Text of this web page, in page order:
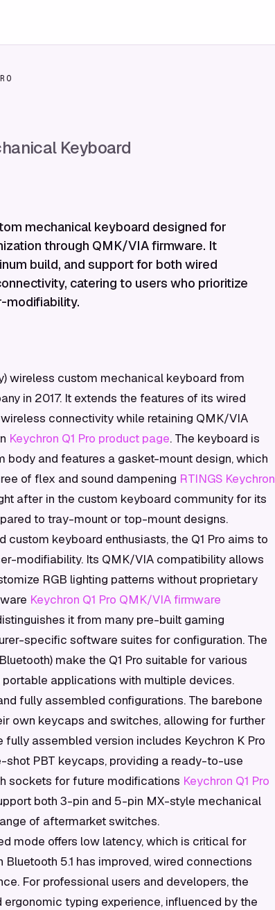
Keyboard
mechanical keyboard designed for
through QMK/VIA firmware. It
build, and support for both wired
catering to users who prioritize
modifiability.
wireless custom mechanical keyboard from
in 2017. It extends the features of its wired
connectivity while retaining QMK/VIA
Keychron Q1 Pro product page. The keyboard is
and features a gasket-mount design, which
of flex and sound dampening RTINGS Keychron
after in the custom keyboard community for its
to tray-mount or top-mount designs.
custom keyboard enthusiasts, the Q1 Pro aims to
modifiability. Its QMK/VIA compatibility allows
RGB lighting patterns without proprietary
Keychron Q1 Pro QMK/VIA firmware
it from many pre-built gaming
specific software suites for configuration. The
make the Q1 Pro suitable for various
applications with multiple devices.
fully assembled configurations. The barebone
own keycaps and switches, allowing for further
assembled version includes Keychron K Pro
shot PBT keycaps, providing a ready-to-use
sockets for future modifications Keychron Q1 Pro
both 3-pin and 5-pin MX-style mechanical
of aftermarket switches.
mode offers low latency, which is critical for
5.1 has improved, wired connections
For professional users and developers, the
typing experience, influenced by the